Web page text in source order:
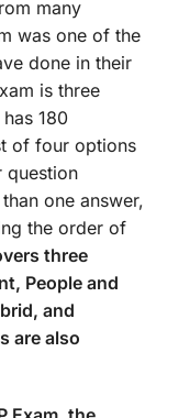
many
was one of the
done in their
is three
180
of four options
question
one answer,
the order of
three
People and
and
are also